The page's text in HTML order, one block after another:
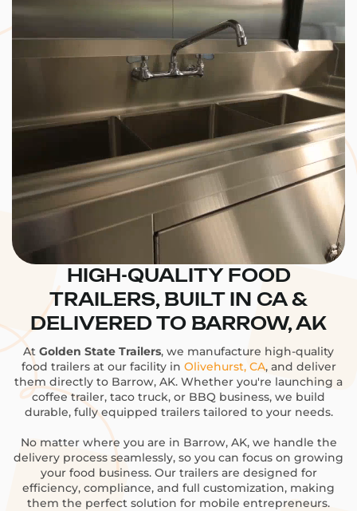
HIGH-QUALITY FOOD
TRAILERS, BUILT IN CA &
DELIVERED TO BARROW, AK
At Golden State Trailers, we manufacture high-quality
food trailers at our facility in Olivehurst, CA, and deliver
them directly to Barrow, AK. Whether you're launching a
coffee trailer, taco truck, or BBQ business, we build
durable, fully equipped trailers tailored to your needs.
No matter where you are in Barrow, AK, we handle the
delivery process seamlessly, so you can focus on growing
your food business. Our trailers are designed for
efficiency, compliance, and full customization, making
them the perfect solution for mobile entrepreneurs.